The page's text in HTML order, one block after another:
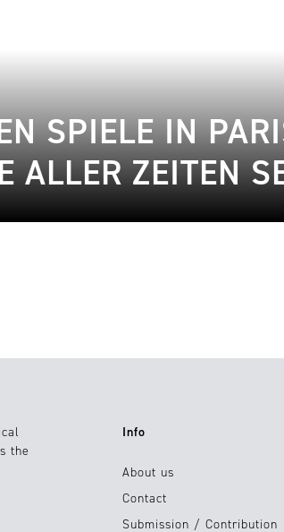
SPIELE IN
ALLER ZEITEN
the
Info
About us
Contact
Submission / Contribution